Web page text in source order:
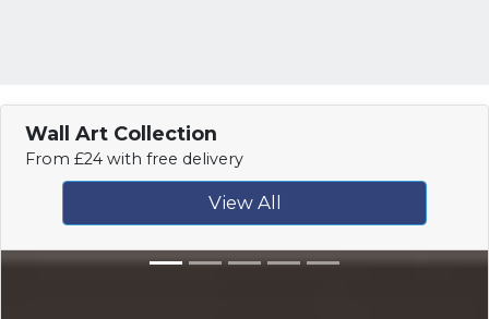
Wall Art Collection
From £24 with free delivery
View All